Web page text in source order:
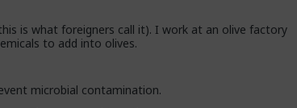
is what foreigners call it). I work at an olive factory
to add into olives.
microbial contamination.